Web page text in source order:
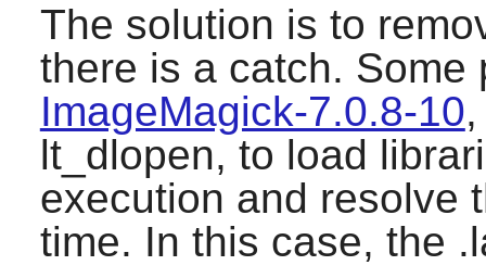
The solution is to
there is a catch. Some
ImageMagick-7.0.8-10
lt_dlopen, to load
execution and resolve
time. In this case, the